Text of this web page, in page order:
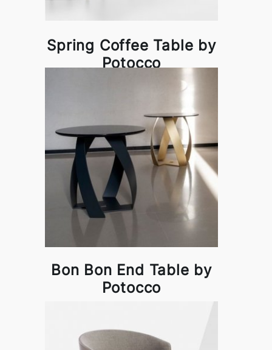
Spring Coffee Table by
Potocco
Bon Bon End Table by
Potocco